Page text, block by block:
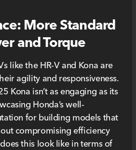
More Standard
and Torque
like the HR-V and Kona are
agility and responsiveness.
Kona isn’t as engaging as its
Honda’s well-
for building models that
compromising efficiency
this look like in terms of